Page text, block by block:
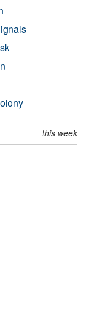
this week